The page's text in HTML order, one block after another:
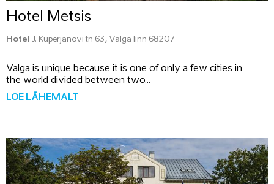
Hotel Metsis
Hotel J. Kuperjanovi tn 63, Valga linn 68207
Valga is unique because it is one of only a few cities in
the world divided between two...
LOE LÄHEMALT